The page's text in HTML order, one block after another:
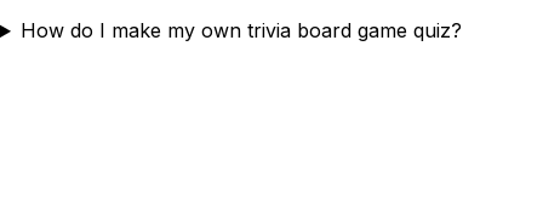
How do I make my own trivia board game quiz?